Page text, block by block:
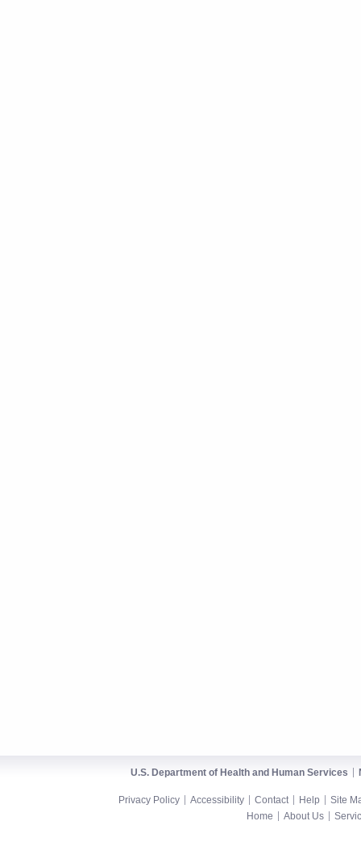
U.S. Department of Health and Human Services
Privacy Policy Accessibility Contact Help
Site
Home
About Us